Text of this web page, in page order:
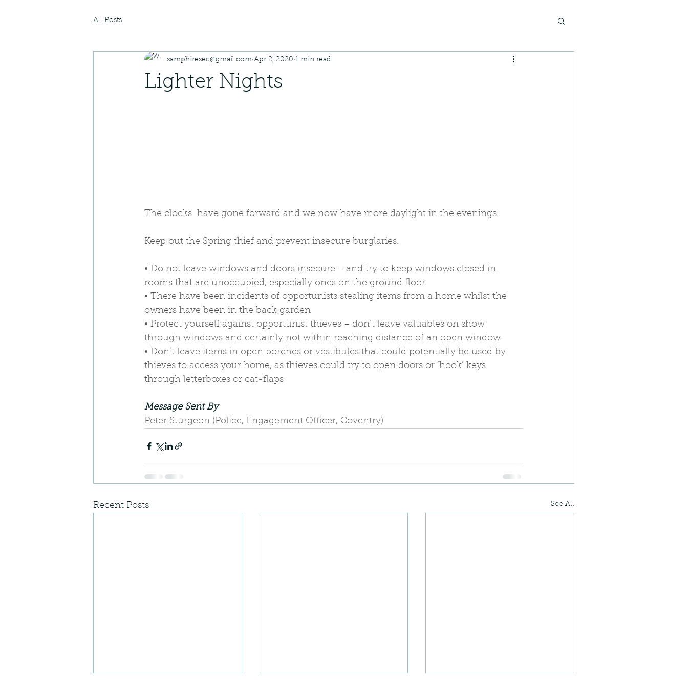
All Posts
Lighter Nights
samphiresec@gmail.com Apr 2, 2020 1 min read
The clocks  have gone forward and we now have more daylight in the evenings.
Keep out the Spring thief and prevent insecure burglaries.
• Do not leave windows and doors insecure − and try to keep windows closed in
rooms that are unoccupied, especially ones on the ground floor
• There have been incidents of opportunists stealing items from a home whilst the
owners have been in the back garden
• Protect yourself against opportunist thieves − don’t leave valuables on show
through windows and certainly not within reaching distance of an open window
• Don’t leave items in open porches or vestibules that could potentially be used by
thieves to access your home, as thieves could try to open doors or ‘hook’ keys
through letterboxes or cat-flaps
Message Sent By
Peter Sturgeon (Police, Engagement Officer, Coventry)
Recent Posts See All